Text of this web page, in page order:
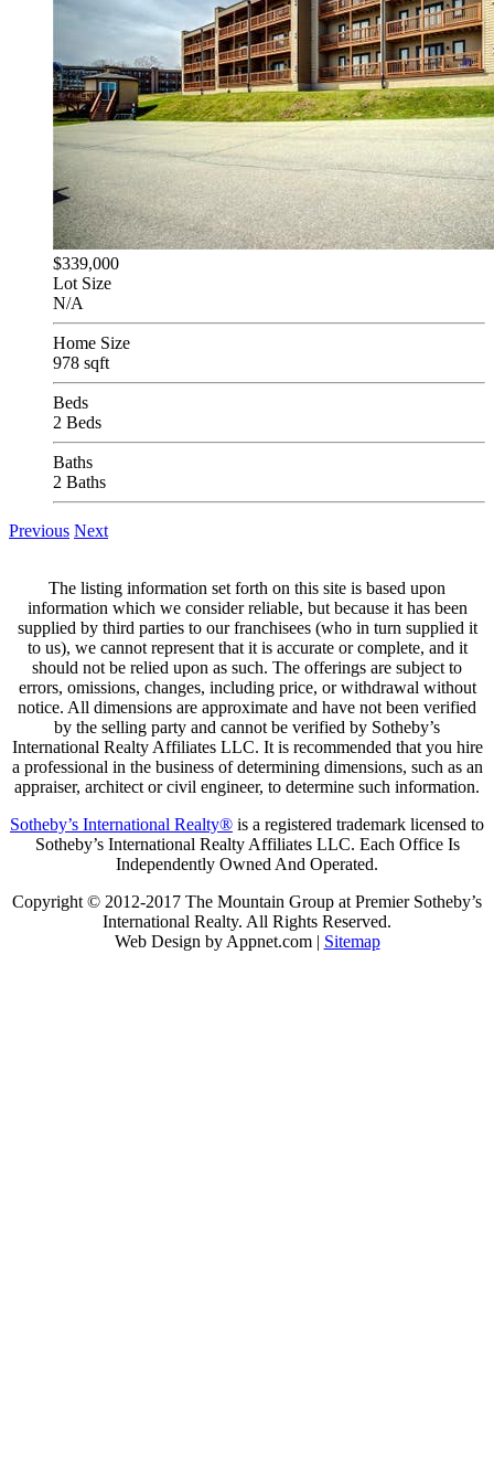
$339,000
Lot Size
N/A
Home Size
978 sqft
Beds
2 Beds
Baths
2 Baths
Previous Next
The listing information set forth on this site is based upon
information which we consider reliable, but because it has been
supplied by third parties to our franchisees (who in turn supplied it
to us), we cannot represent that it is accurate or complete, and it
should not be relied upon as such. The offerings are subject to
errors, omissions, changes, including price, or withdrawal without
notice. All dimensions are approximate and have not been verified
by the selling party and cannot be verified by Sotheby’s
International Realty Affiliates LLC. It is recommended that you hire
a professional in the business of determining dimensions, such as an
appraiser, architect or civil engineer, to determine such information.
Sotheby’s International Realty® is a registered trademark licensed to
Sotheby’s International Realty Affiliates LLC. Each Office Is
Independently Owned And Operated.
Copyright © 2012-2017 The Mountain Group at Premier Sotheby’s
International Realty. All Rights Reserved.
Web Design by Appnet.com | Sitemap